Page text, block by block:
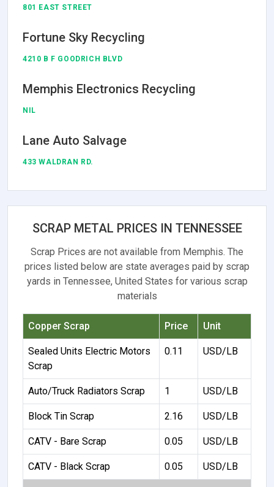
801 EAST STREET
Fortune Sky Recycling
4210 B F GOODRICH BLVD
Memphis Electronics Recycling
NIL
Lane Auto Salvage
433 WALDRAN RD.
SCRAP METAL PRICES IN TENNESSEE
Scrap Prices are not available from Memphis. The
prices listed below are state averages paid by scrap
yards in Tennessee, United States for various scrap
materials
Copper Scrap Price Unit
Sealed Units Electric Motors
Scrap
0.11 USD/LB
Auto/Truck Radiators Scrap 1 USD/LB
Block Tin Scrap 2.16 USD/LB
CATV - Bare Scrap 0.05 USD/LB
CATV - Black Scrap 0.05 USD/LB